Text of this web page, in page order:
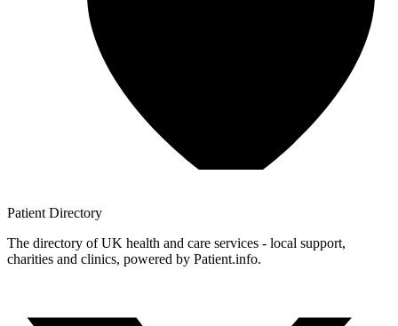
Patient Directory
The directory of UK health and care services - local support,
charities and clinics, powered by Patient.info.